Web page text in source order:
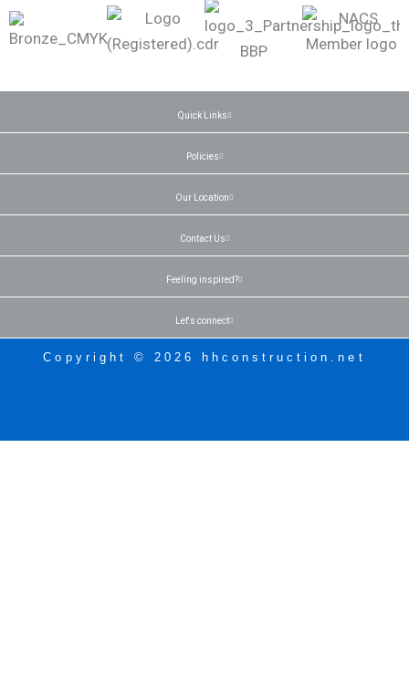
Quick Links
Policies
Our Location
Contact Us
Feeling inspired?
Let's connect
Copyright © 2026 hhconstruction.net